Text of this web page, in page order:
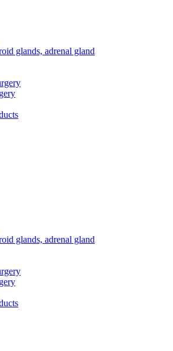
glands, adrenal gland
glands, adrenal gland